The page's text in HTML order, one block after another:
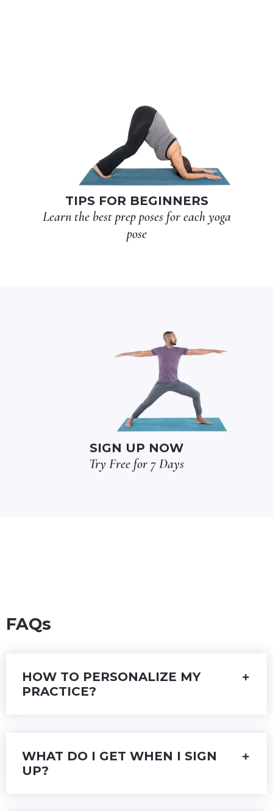
TIPS FOR BEGINNERS
Learn the best prep poses for each yoga
pose
SIGN UP NOW
Try Free for 7 Days
FAQs
HOW TO PERSONALIZE MY
PRACTICE?
WHAT DO I GET WHEN I SIGN
UP?